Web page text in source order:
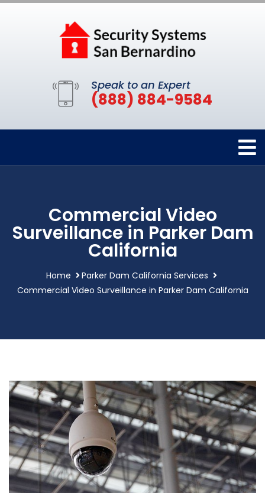
Speak to an Expert
(888) 884-9584
Commercial Video
Surveillance in Parker Dam
California
Home
Parker Dam California Services
Commercial Video Surveillance in Parker Dam California